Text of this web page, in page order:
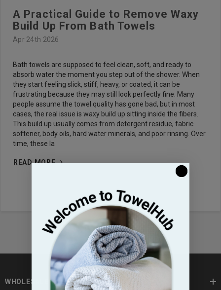
Like us on Facebook to know
A Practical Guide to Remove Waxy
Build Up From Bath Towels
Apr 24th 2026
Bath towels are supposed to feel clean, soft, and ready to
absorb water the moment you step out of the shower. When
they start feeling slick, stiff, heavy, or coated, it can be
frustrating because they may still look perfectly fine. Many
people assume the towel quality has gone bad, but in most
cases, the real issue is waxy build up sitting inside the fibers.
This build up usually comes from detergent residue, fabric
softener, body oils, hard water minerals, and poor rinsing. Over
time, these la
READ MORE
WHOLESALE TOWELS